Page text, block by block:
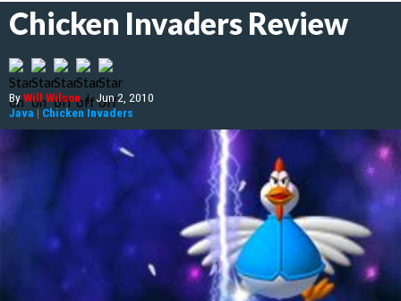
Chicken Invaders Review
ByWill Wilson | Jun 2, 2010
Java | Chicken Invaders